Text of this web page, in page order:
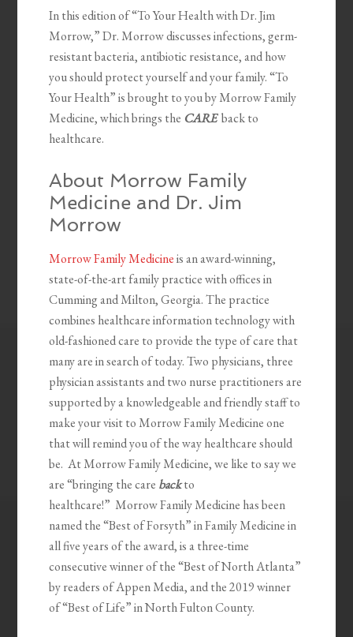
In this edition of “To Your Health with Dr. Jim
Morrow,” Dr. Morrow discusses infections, germ-
resistant bacteria, antibiotic resistance, and how
you should protect yourself and your family. “To
Your Health” is brought to you by Morrow Family
Medicine, which brings the CAREback to
healthcare.
About Morrow Family
Medicine and Dr. Jim
Morrow
Morrow Family Medicineis an award-winning,
state-of-the-art family practice with offices in
Cumming and Milton, Georgia. The practice
combines healthcare information technology with
old-fashioned care to provide the type of care that
many are in search of today. Two physicians, three
physician assistants and two nurse practitioners are
supported by a knowledgeable and friendly staff to
make your visit to Morrow Family Medicine one
that will remind you of the way healthcare should
be. At Morrow Family Medicine, we like to say we
are “bringing the care backto
healthcare!” Morrow Family Medicine has been
named the “Best of Forsyth” in Family Medicine in
all five years of the award, is a three-time
consecutive winner of the “Best of North Atlanta”
by readers of Appen Media, and the 2019 winner
of “Best of Life” in North Fulton County.